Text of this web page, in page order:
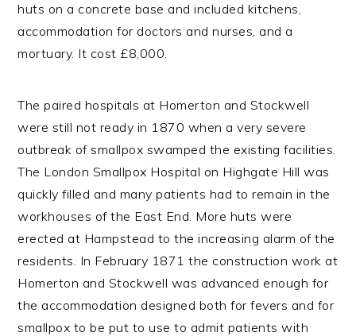
huts on a concrete base and included kitchens,
accommodation for doctors and nurses, and a
mortuary. It cost £8,000.
The paired hospitals at Homerton and Stockwell
were still not ready in 1870 when a very severe
outbreak of smallpox swamped the existing facilities.
The London Smallpox Hospital on Highgate Hill was
quickly filled and many patients had to remain in the
workhouses of the East End. More huts were
erected at Hampstead to the increasing alarm of the
residents. In February 1871 the construction work at
Homerton and Stockwell was advanced enough for
the accommodation designed both for fevers and for
smallpox to be put to use to admit patients with